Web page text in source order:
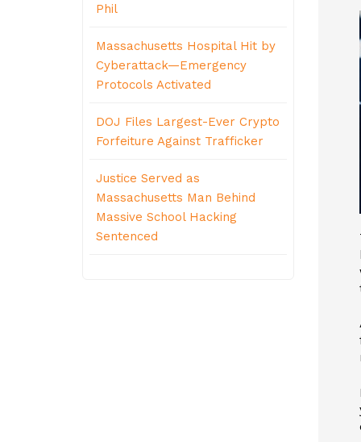
Phil
Massachusetts Hospital Hit by
Cyberattack—Emergency
Protocols Activated
DOJ Files Largest-Ever Crypto
Forfeiture Against Trafficker
Justice Served as
Massachusetts Man Behind
Massive School Hacking
Sentenced